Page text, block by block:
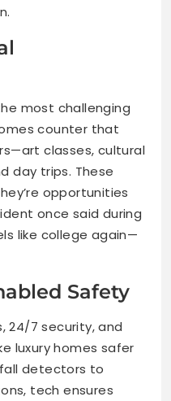
most challenging
counter that
classes, cultural
day trips. These
opportunities
once said during
like college again—
Safety
24/7 security, and
luxury homes safer
detectors to
tech ensures